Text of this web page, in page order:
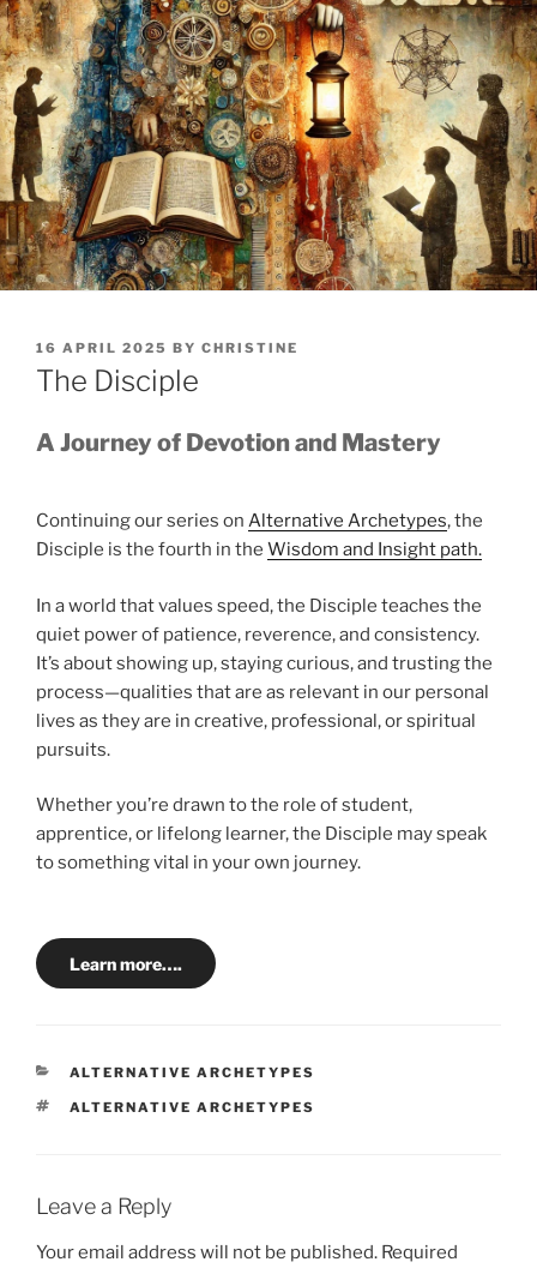
POSTED
ON
16 APRIL 2025 BY CHRISTINE
The Disciple
A Journey of Devotion and Mastery
Continuing our series on Alternative Archetypes, the
Disciple is the fourth in the Wisdom and Insight path.
In a world that values speed, the Disciple teaches the
quiet power of patience, reverence, and consistency.
It’s about showing up, staying curious, and trusting the
process—qualities that are as relevant in our personal
lives as they are in creative, professional, or spiritual
pursuits.
Whether you’re drawn to the role of student,
apprentice, or lifelong learner, the Disciple may speak
to something vital in your own journey.
Learn more….
CATEGORIES
ALTERNATIVE ARCHETYPES
TAGS
ALTERNATIVE ARCHETYPES
Leave a Reply
Your email address will not be published. Required